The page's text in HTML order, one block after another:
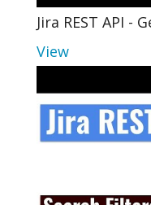
Jira REST API -
View